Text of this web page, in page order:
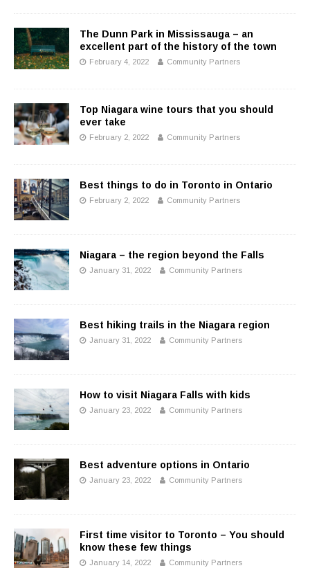
The Dunn Park in Mississauga – an
excellent part of the history of the town
February 4, 2022 Community Partners
Top Niagara wine tours that you should
ever take
February 2, 2022 Community Partners
Best things to do in Toronto in Ontario
February 2, 2022 Community Partners
Niagara – the region beyond the Falls
January 31, 2022 Community Partners
Best hiking trails in the Niagara region
January 31, 2022 Community Partners
How to visit Niagara Falls with kids
January 23, 2022 Community Partners
Best adventure options in Ontario
January 23, 2022 Community Partners
First time visitor to Toronto – You should
know these few things
January 14, 2022 Community Partners